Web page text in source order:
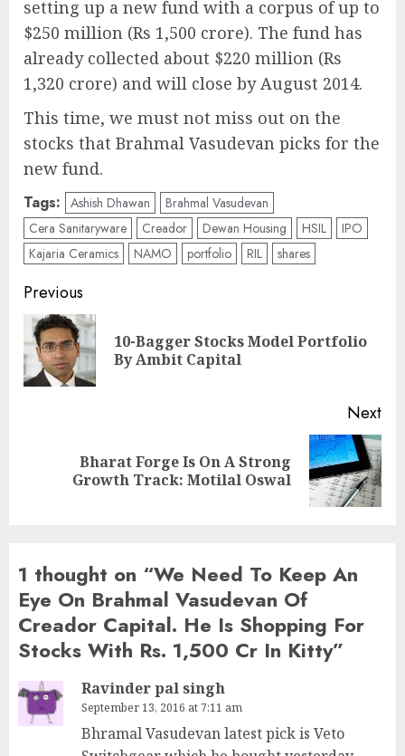
setting up a new fund with a corpus of up to
$250 million (Rs 1,500 crore). The fund has
already collected about $220 million (Rs
1,320 crore) and will close by August 2014.
This time, we must not miss out on the
stocks that Brahmal Vasudevan picks for the
new fund.
Tags: Ashish Dhawan
Brahmal Vasudevan
Cera Sanitaryware
Creador Dewan Housing HSIL
IPO
Kajaria Ceramics
NAMO portfolio RIL shares
Post
navigation
Previous
10-Bagger Stocks Model Portfolio
By Ambit Capital
Next
Bharat Forge Is On A Strong
Growth Track: Motilal Oswal
1 thought on “We Need To Keep An
Eye On Brahmal Vasudevan Of
Creador Capital. He Is Shopping For
Stocks With Rs. 1,500 Cr In Kitty”
Ravinder pal singh
September 13, 2016 at 7:11 am
Bhramal Vasudevan latest pick is Veto